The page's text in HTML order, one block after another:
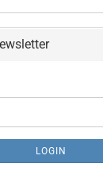
LOGIN